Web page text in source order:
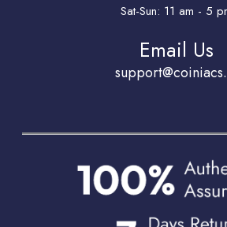
Sat-Sun: 11 am - 5
Email Us